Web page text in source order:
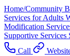
Home/Community
Services for Adults
Modification
Supportive Services
Call